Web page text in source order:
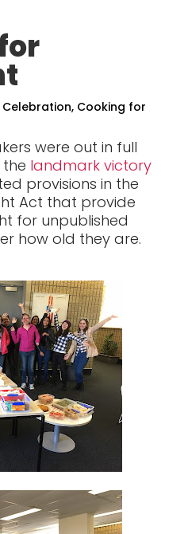
Celebration, Cooking for
were out in full
landmark victory
provisions in the
Act that provide
for unpublished
how old they are.